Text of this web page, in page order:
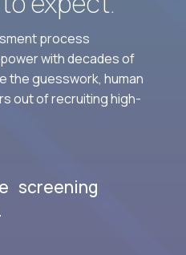
process
with decades of
the guesswork, human
out of recruiting high-
screening